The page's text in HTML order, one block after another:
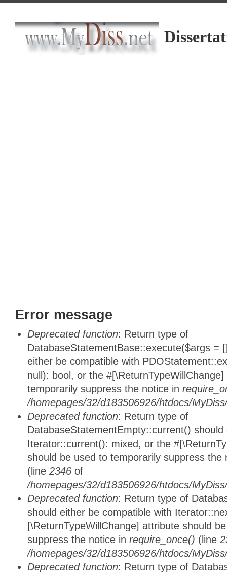
Error message
Deprecated function: Return type of
DatabaseStatementBase::execute($args =
either be compatible with
null): bool, or the
temporarily suppress the notice in
/homepages/32/d183506926/htdocs/
Deprecated function: Return type of
DatabaseStatementEmpty::current()
Iterator::current(): mixed, or the
should be used to temporarily suppress
(line 2346 of
/homepages/32/d183506926/htdocs/
Deprecated function: Return type of
should either be compatible with
[\ReturnTypeWillChange] attribute should
suppress the notice in require_once() (line
/homepages/32/d183506926/htdocs/
Deprecated function: Return type of